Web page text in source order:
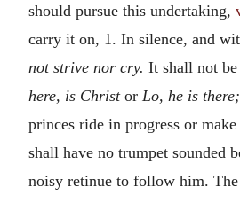
should pursue this undertaking,
carry it on, 1. In silence, and
not strive nor cry. It shall not
here, is Christor Lo, he is there;
princes ride in progress or
shall have no trumpet sounded
noisy retinue to follow him.